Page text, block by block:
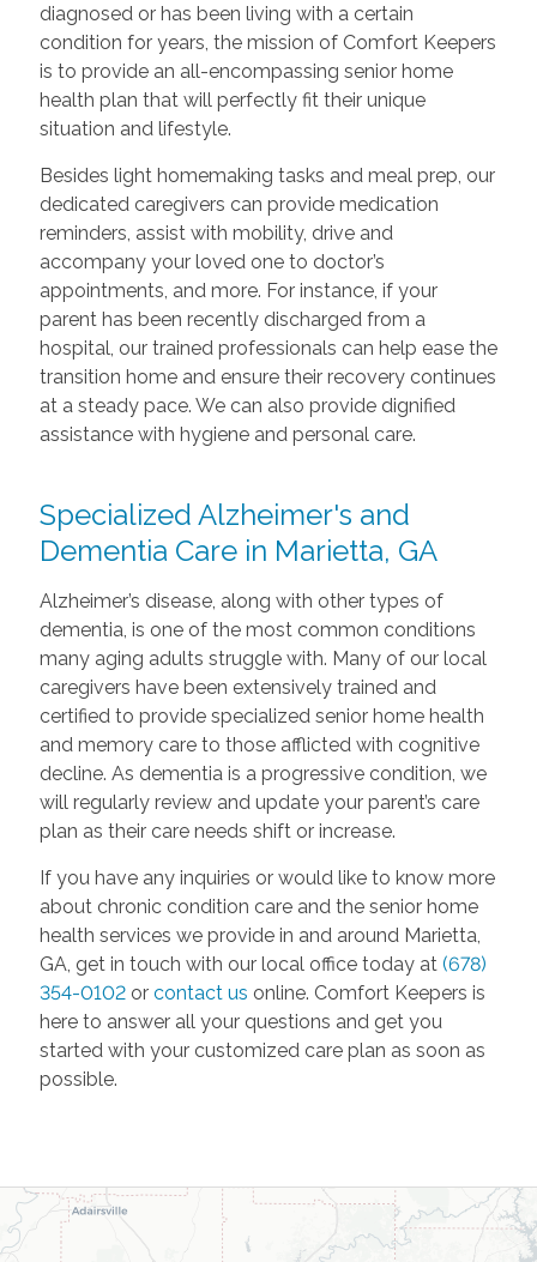
diagnosed or has been living with a certain
condition for years, the mission of Comfort Keepers
is to provide an all-encompassing senior home
health plan that will perfectly fit their unique
situation and lifestyle.
Besides light homemaking tasks and meal prep, our
dedicated caregivers can provide medication
reminders, assist with mobility, drive and
accompany your loved one to doctor’s
appointments, and more. For instance, if your
parent has been recently discharged from a
hospital, our trained professionals can help ease the
transition home and ensure their recovery continues
at a steady pace. We can also provide dignified
assistance with hygiene and personal care.
Specialized Alzheimer's and
Dementia Care in Marietta, GA
Alzheimer’s disease, along with other types of
dementia, is one of the most common conditions
many aging adults struggle with. Many of our local
caregivers have been extensively trained and
certified to provide specialized senior home health
and memory care to those afflicted with cognitive
decline. As dementia is a progressive condition, we
will regularly review and update your parent’s care
plan as their care needs shift or increase.
If you have any inquiries or would like to know more
about chronic condition care and the senior home
health services we provide in and around Marietta,
GA, get in touch with our local office today at (678)
354-0102or contact us online. Comfort Keepers is
here to answer all your questions and get you
started with your customized care plan as soon as
possible.